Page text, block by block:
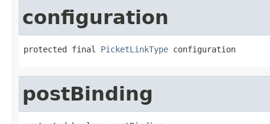
configuration
protected final PicketLinkType configuration
postBinding